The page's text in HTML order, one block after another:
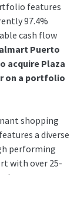
features
97.4%
cash flow
Puerto
acquire Plaza
on a portfolio
shopping
a diverse
performing
with over 25-